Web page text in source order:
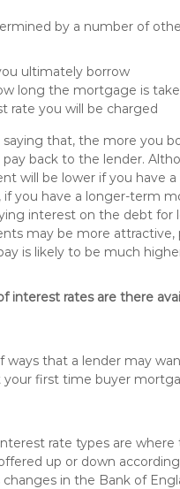
by a number of
ultimately borrow
long the mortgage is
rate you will be charged
that, the more you
back to the lender.
will be lower if you have
you have a longer-term
interest on the debt for
may be more
is likely to be much
interest rates are there
ways that a lender may
your first time buyer
rate types are
up or down
in the Bank of